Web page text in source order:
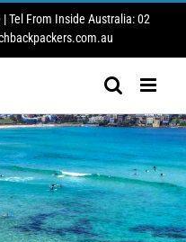
Tel From Inside Australia: 02